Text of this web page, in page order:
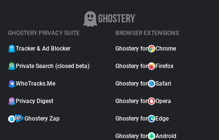
GHOSTERY PRIVACY SUITE
Tracker & Ad Blocker
Private Search (closed beta)
WhoTracks.Me
Privacy Digest
Ghostery Zap
BROWSER EXTENSIONS
Ghostery for Chrome
Ghostery for Firefox
Ghostery for Safari
Ghostery for Opera
Ghostery for Edge
Ghostery for Android